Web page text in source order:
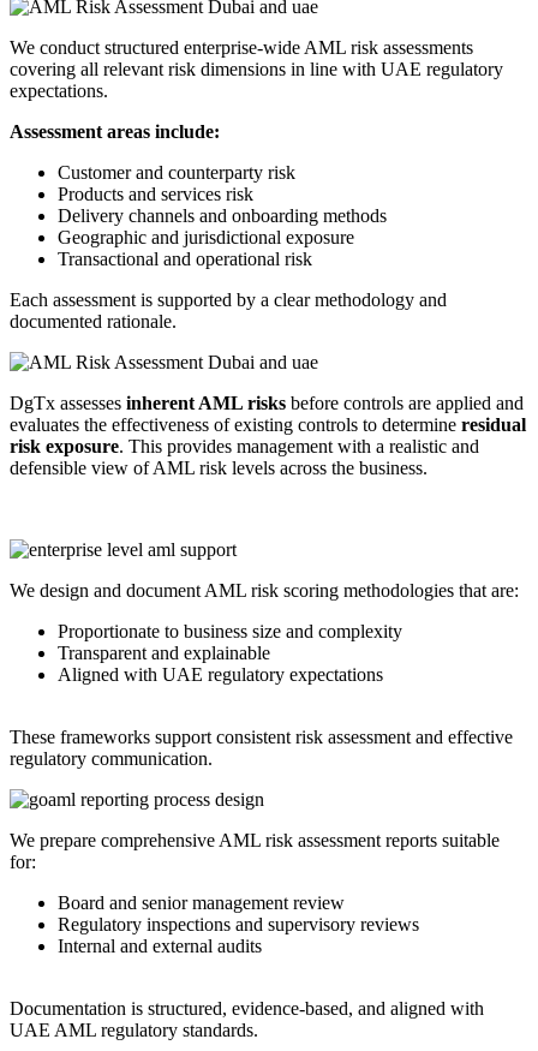
We conduct structured enterprise-wide AML risk assessments
covering all relevant risk dimensions in line with UAE regulatory
expectations.
Assessment areas include:
Customer and counterparty risk
Products and services risk
Delivery channels and onboarding methods
Geographic and jurisdictional exposure
Transactional and operational risk
Each assessment is supported by a clear methodology and
documented rationale.
DgTx assesses inherent AML risks before controls are applied and
evaluates the effectiveness of existing controls to determine residual
risk exposure. This provides management with a realistic and
defensible view of AML risk levels across the business.
We design and document AML risk scoring methodologies that are:
Proportionate to business size and complexity
Transparent and explainable
Aligned with UAE regulatory expectations
These frameworks support consistent risk assessment and effective
regulatory communication.
We prepare comprehensive AML risk assessment reports suitable
for:
Board and senior management review
Regulatory inspections and supervisory reviews
Internal and external audits
Documentation is structured, evidence-based, and aligned with
UAE AML regulatory standards.